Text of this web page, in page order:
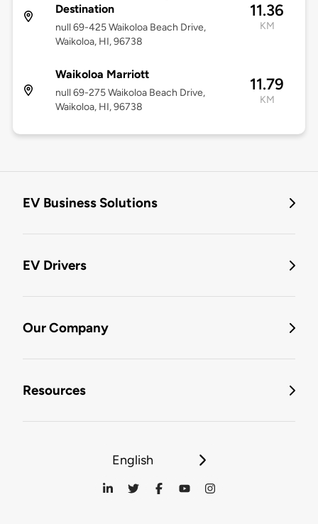
Destination
null 69-425 Waikoloa Beach Drive,
Waikoloa, HI, 96738
11.36
KM
Waikoloa Marriott
null 69-275 Waikoloa Beach Drive,
Waikoloa, HI, 96738
11.79
KM
EV Business Solutions
EV Drivers
Our Company
Resources
English